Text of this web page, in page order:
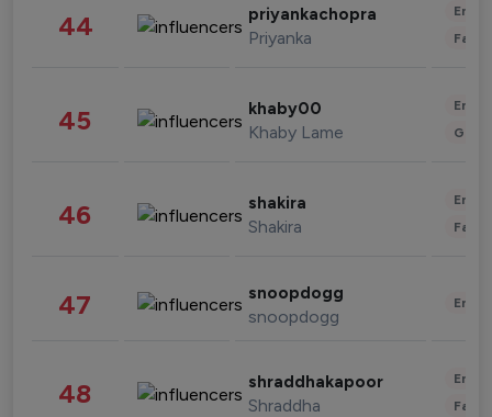
44 priyankachopra
Priyanka
45 khaby00
Khaby Lame
46 shakira
Shakira
47 snoopdogg
snoopdogg
48 shraddhakapoor
Shraddha